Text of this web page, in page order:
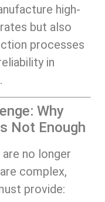
high-
but also
processes
in
Why
Not Enough
no longer
complex,
provide: